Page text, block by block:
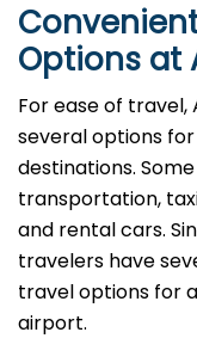
Options at
For ease of
several options
destinations.
transportation,
and rental cars.
travelers have
travel options for
airport.